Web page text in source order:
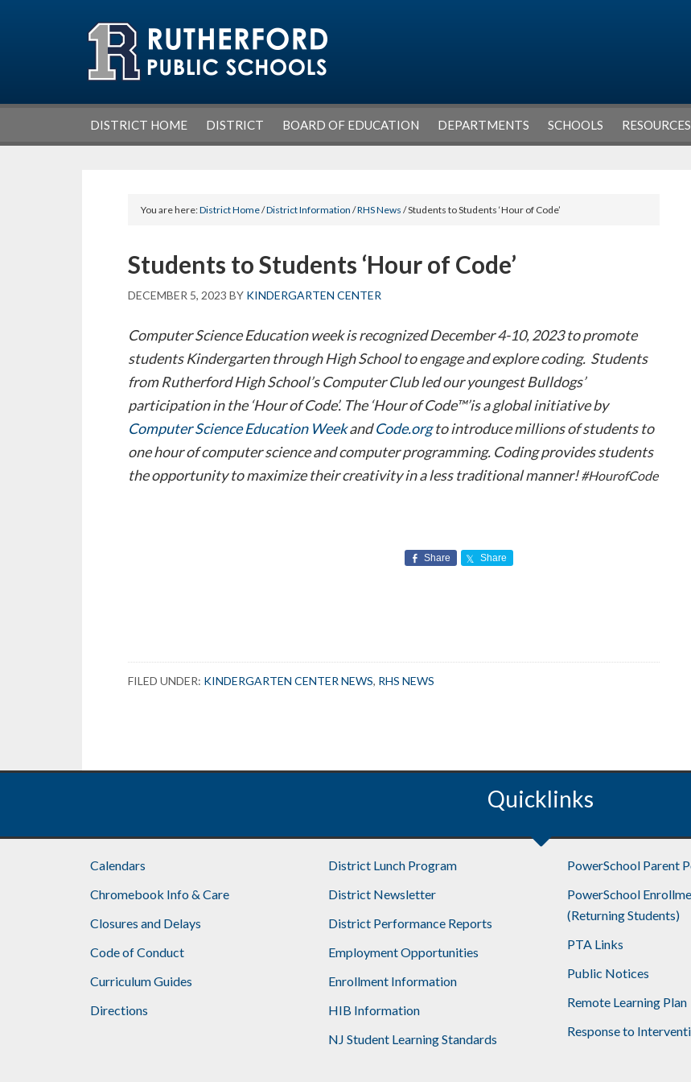
DISTRICT HOME DISTRICT BOARD OF EDUCATION DEPARTMENTS SCHOOLS RESOURCES
You are here:District Home/District Information /RHS News / Students to Students ‘Hour of Code’
Students to Students ‘Hour of Code’
DECEMBER 5, 2023 BY KINDERGARTEN CENTER
Computer Science Education week is recognized December 4-10, 2023 to promote
students Kindergarten through High School to engage and explore coding. Students
from Rutherford High School’s Computer Club led our youngest Bulldogs’
participation in the ‘Hour of Code’. The ‘Hour of Code™’is a global initiative by
Computer Science Education WeekandCode.orgto introduce millions of students to
one hour of computer science and computer programming. Coding provides students
the opportunity to maximize their creativity in a less traditional manner!#HourofCode
Share Share
FILED UNDER: KINDERGARTEN CENTER NEWS, RHS NEWS
Quicklinks
Calendars
Chromebook Info & Care
Closures and Delays
Code of Conduct
Curriculum Guides
Directions
District Lunch Program
District Newsletter
District Performance Reports
Employment Opportunities
Enrollment Information
HIB Information
NJ Student Learning Standards
PowerSchool Parent
PowerSchool
(Returning Students)
PTA Links
Public Notices
Remote Learning Plan
Response to